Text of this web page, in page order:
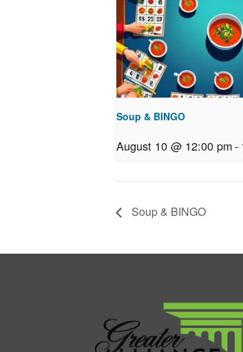
Soup & BINGO
August 10 @ 12:00 pm-
Soup & BINGO